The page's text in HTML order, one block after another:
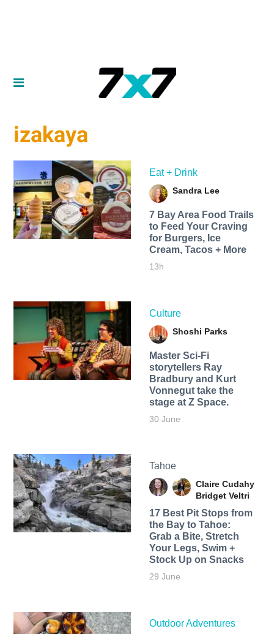
izakaya
Eat + Drink
Sandra Lee
7 Bay Area Food Trails
to Feed Your Craving
for Burgers, Ice
Cream, Tacos + More
13h
Culture
Shoshi Parks
Master Sci-Fi
storytellers Ray
Bradbury and Kurt
Vonnegut take the
stage at Z Space.
30 June
Tahoe
Claire Cudahy
Bridget Veltri
17 Best Pit Stops from
the Bay to Tahoe:
Grab a Bite, Stretch
Your Legs, Swim +
Stock Up on Snacks
29 June
Outdoor Adventures